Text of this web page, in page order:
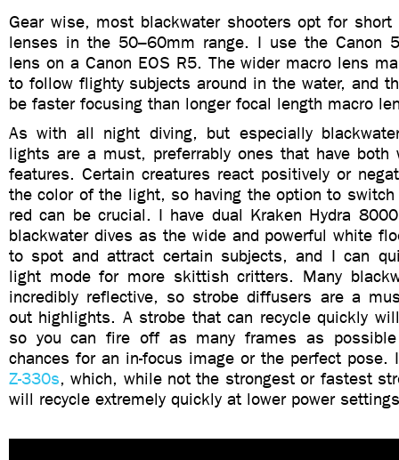
Gear wise, most blackwater shooters opt for short
lenses in the 50–60mm range. I use the Canon
lens on a Canon EOS R5. The wider macro lens
to follow flighty subjects around in the water, and
be faster focusing than longer focal length macro
As with all night diving, but especially
lights are a must, preferrably ones that have both
features. Certain creatures react positively or
the color of the light, so having the option to switch
red can be crucial. I have dual Kraken Hydra
blackwater dives as the wide and powerful white
to spot and attract certain subjects, and I can
light mode for more skittish critters. Many
incredibly reflective, so strobe diffusers are a
out highlights. A strobe that can recycle quickly
so you can fire off as many frames as
chances for an in-focus image or the perfect
Z-330s, which, while not the strongest or fastest
will recycle extremely quickly at lower power